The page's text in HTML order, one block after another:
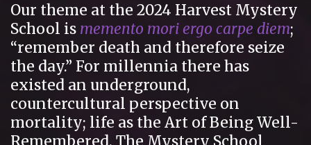
Our theme at the 2024 Harvest Mystery
School is memento mori ergo carpe diem;
“remember death and therefore seize
the day.” For millennia there has
existed an underground,
countercultural perspective on
mortality; life as the Art of Being Well-